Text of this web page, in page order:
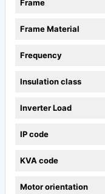
Frame
Frame Material
Frequency
Insulation class
Inverter Load
IP code
KVA code
Motor orientation